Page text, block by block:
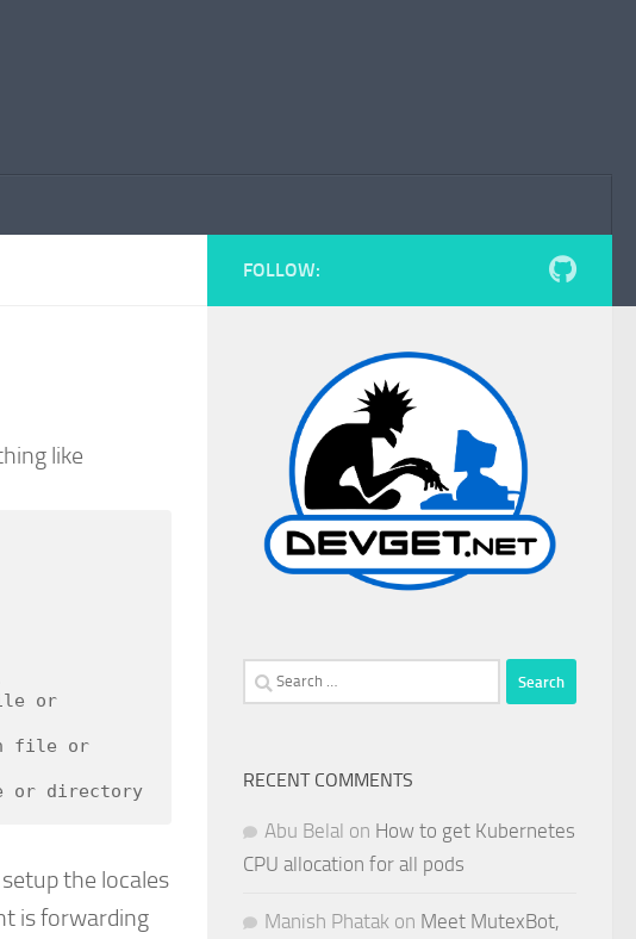
like
or
file or
or directory
the locales
is forwarding
FOLLOW:
Search
for:
RECENT COMMENTS
Abu Belal on How to get Kubernetes
CPU allocation for all pods
Manish Phatak on Meet MutexBot,